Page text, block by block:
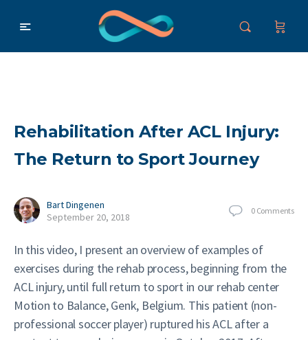
Rehabilitation After ACL Injury:
The Return to Sport Journey
Bart Dingenen
September 20, 2018
0 Comments
In this video, I present an overview of examples of
exercises during the rehab process, beginning from the
ACL injury, until full return to sport in our rehab center
Motion to Balance, Genk, Belgium. This patient (non-
professional soccer player) ruptured his ACL after a